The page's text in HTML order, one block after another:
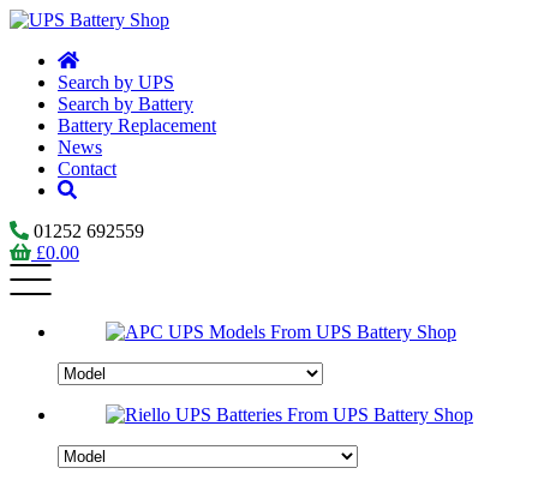
Search by UPS
Search by Battery
Battery Replacement
News
Contact
01252 692559
£0.00